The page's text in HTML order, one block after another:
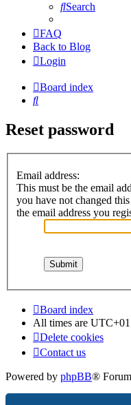
Search
FAQ
Back to Blog
Login
Board index
Search
Reset password
Email address:
This must be the email
you have not changed
the email address you
Board index
All times are
Delete cookies
Contact us
Powered by phpBB®
Privacy